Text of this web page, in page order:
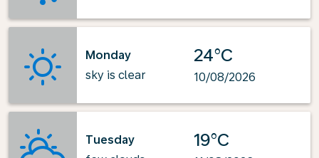
Monday
sky is clear
24°C
10/08/2026
Tuesday
19°C